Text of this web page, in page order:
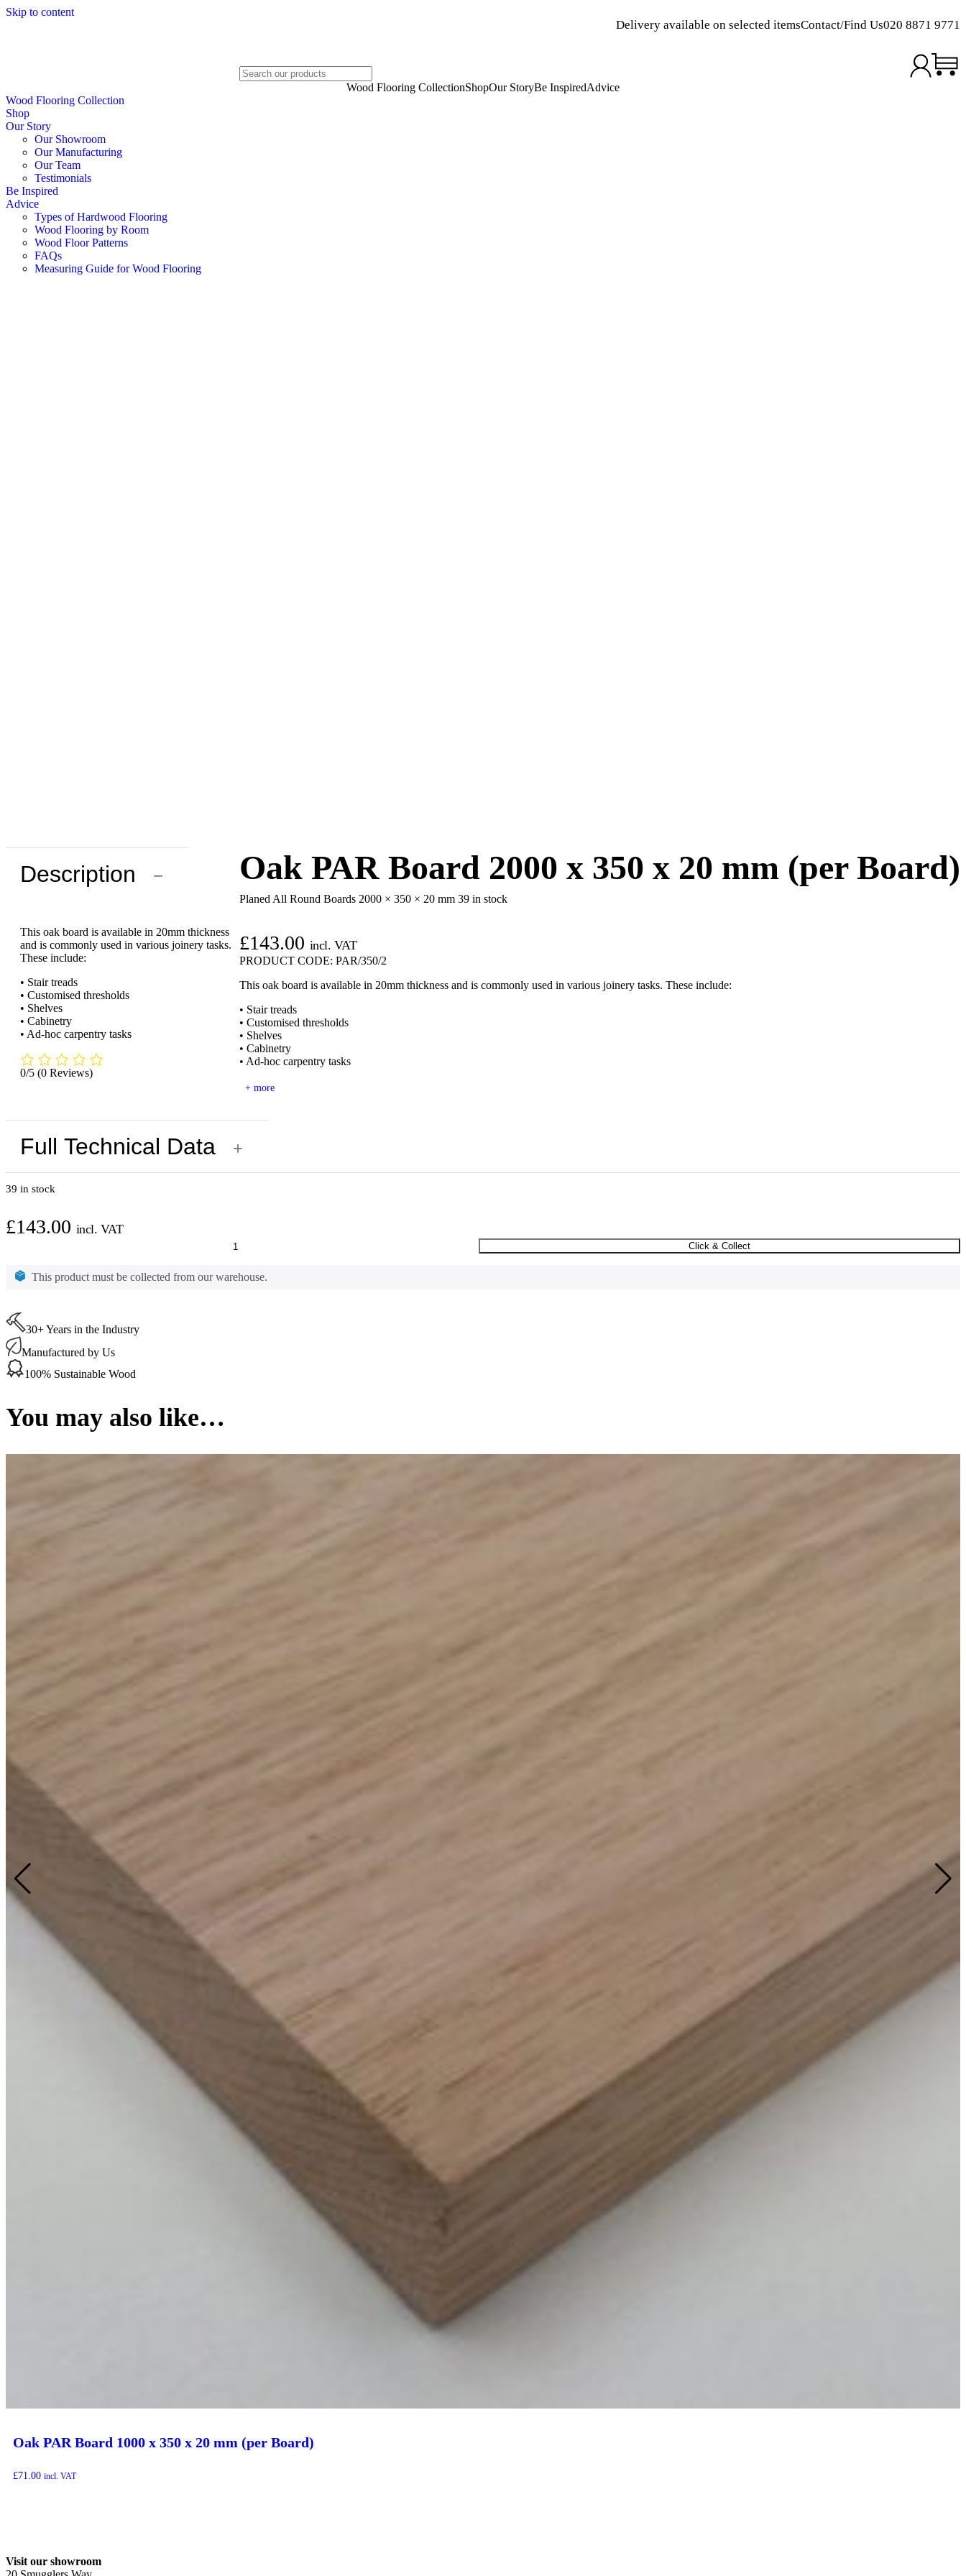
Skip to content
Delivery available on selected itemsContact/Find Us020 8871 9771
Search
Wood Flooring CollectionShopOur StoryBe InspiredAdvice
Wood Flooring Collection
Shop
Our Story
Our Showroom
Our Manufacturing
Our Team
Testimonials
Be Inspired
Advice
Types of Hardwood Flooring
Wood Flooring by Room
Wood Floor Patterns
FAQs
Measuring Guide for Wood Flooring
Oak PAR Board 2000 x 350 x 20 mm (per Board)
Planed All Round Boards 2000 × 350 × 20 mm 39 in stock
£143.00 incl. VAT
PRODUCT CODE: PAR/350/2
This oak board is available in 20mm thickness and is commonly used in various joinery tasks. These include:
• Stair treads
• Customised thresholds
• Shelves
• Cabinetry
• Ad-hoc carpentry tasks
+ more
Description −
This oak board is available in 20mm thickness
and is commonly used in various joinery tasks.
These include:
• Stair treads
• Customised thresholds
• Shelves
• Cabinetry
• Ad-hoc carpentry tasks
0/5 (0 Reviews)
Full Technical Data +
39 in stock
£143.00 incl. VAT
Board
2000
350
x
20
mm
(per
Board)
Click & Collect
This product must be collected from our warehouse.
30+ Years in the Industry
Manufactured by Us
100% Sustainable Wood
You may also like…
Oak PAR Board 1000 x 350 x 20 mm (per Board)
£71.00 incl. VAT
Visit our showroom